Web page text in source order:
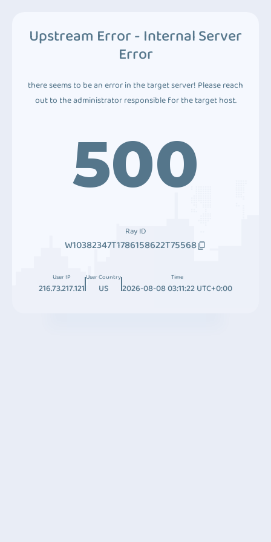
Upstream Error - Internal Server
Error
there seems to be an error in the target server! Please reach
out to the administrator responsible for the target host.
500
Ray ID
W10382347T1786158622T75568
User IP
216.73.217.121
User Country
US
Time
2026-08-08 03:11:22 UTC+0:00